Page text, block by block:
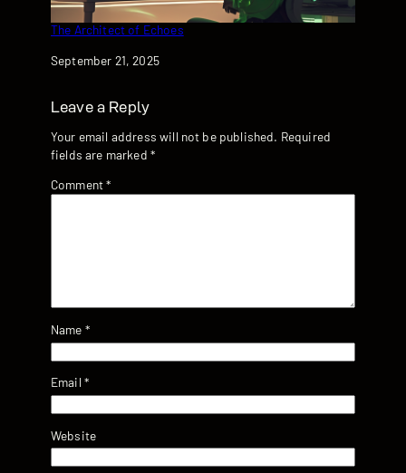
The Architect of Echoes
Date
September 21, 2025
Leave a Reply
Your email address will not be published. Required
fields are marked *
Comment*
Name *
Email *
Website